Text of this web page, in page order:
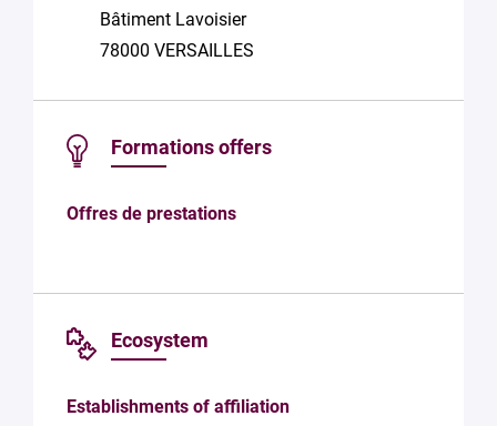
consent to
processing
data in
with Plug in
Paris
Bâtiment Lavoisier
78000 VERSAILLES
Formations offers
Offres de prestations
Ecosystem
Establishments of affiliation